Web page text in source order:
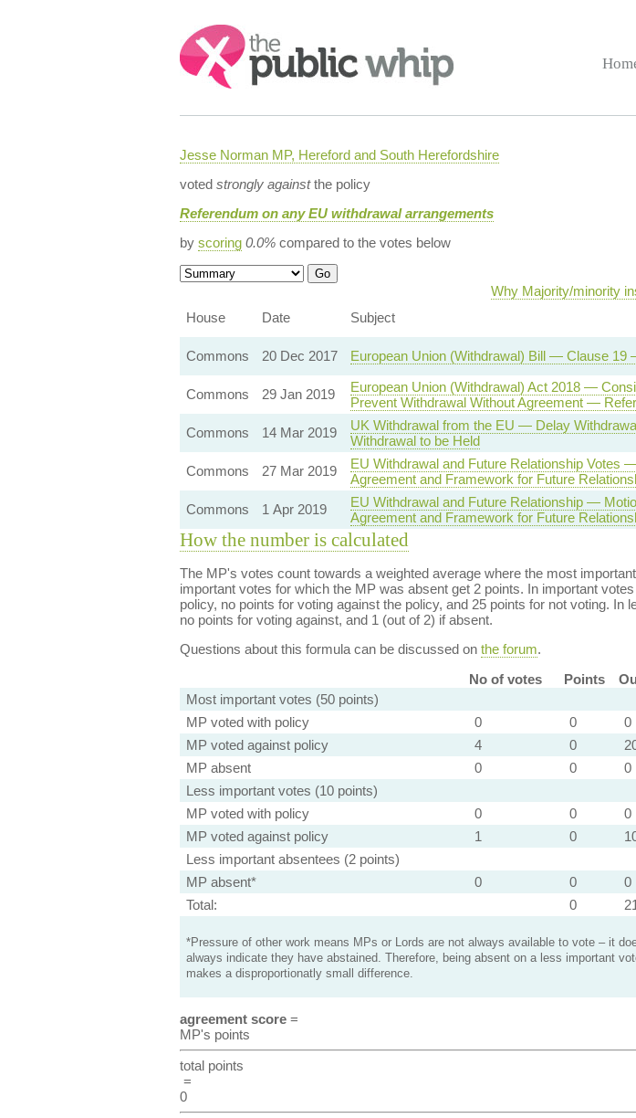
Search:
Jesse Norman MP, Hereford and South Herefordshire
voted strongly againstthe policy
Referendum on any EU withdrawal arrangements
by scoring 0.0%compared to the votes below
Why Majority/minority
House
Date Subject
Commons
20 Dec 2017 European Union (Withdrawal) Bill — Clause 19
Commons
29 Jan 2019
European Union (Withdrawal) Act 2018 —
Prevent Withdrawal Without Agreement —
Commons 14 Mar 2019
UK Withdrawal from the EU — Delay
Withdrawal to be Held
Commons
27 Mar 2019
EU Withdrawal and Future Relationship
Agreement and Framework for Future
Commons
1 Apr 2019
EU Withdrawal and Future Relationship —
Agreement and Framework for Future
How the number is calculated
The MP's votes count towards a weighted average where the most
important votes for which the MP was absent get 2 points. In important
policy, no points for voting against the policy, and 25 points for not voting.
no points for voting against, and 1 (out of 2) if absent.
Questions about this formula can be discussed on the forum.
No of votes
Points
Most important votes (50 points)
MP voted with policy
0 0
0
MP voted against policy
4 0
MP absent
0 0
0
Less important votes (10 points)
MP voted with policy
0 0
0
MP voted against policy
1 0
Less important absentees (2 points)
MP absent*
0 0
0
Total:
0
*Pressure of other work means MPs or Lords are not always available to vote – it
always indicate they have abstained. Therefore, being absent on a less important
makes a disproportionatly small difference.
agreement score=
MP's points
total points
=
0